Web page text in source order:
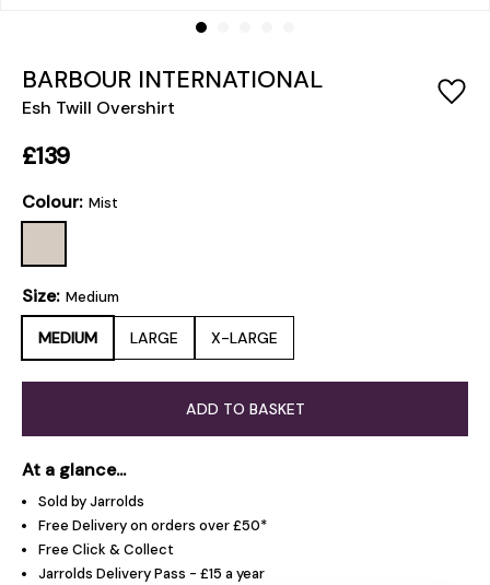
BARBOUR INTERNATIONAL
Esh Twill Overshirt
£139
Colour: Mist
Size: Medium
MEDIUM LARGE X-LARGE
ADD TO BASKET
At a glance...
Sold by Jarrolds
Free Delivery on orders over £50*
Free Click & Collect
Jarrolds Delivery Pass - £15 a year